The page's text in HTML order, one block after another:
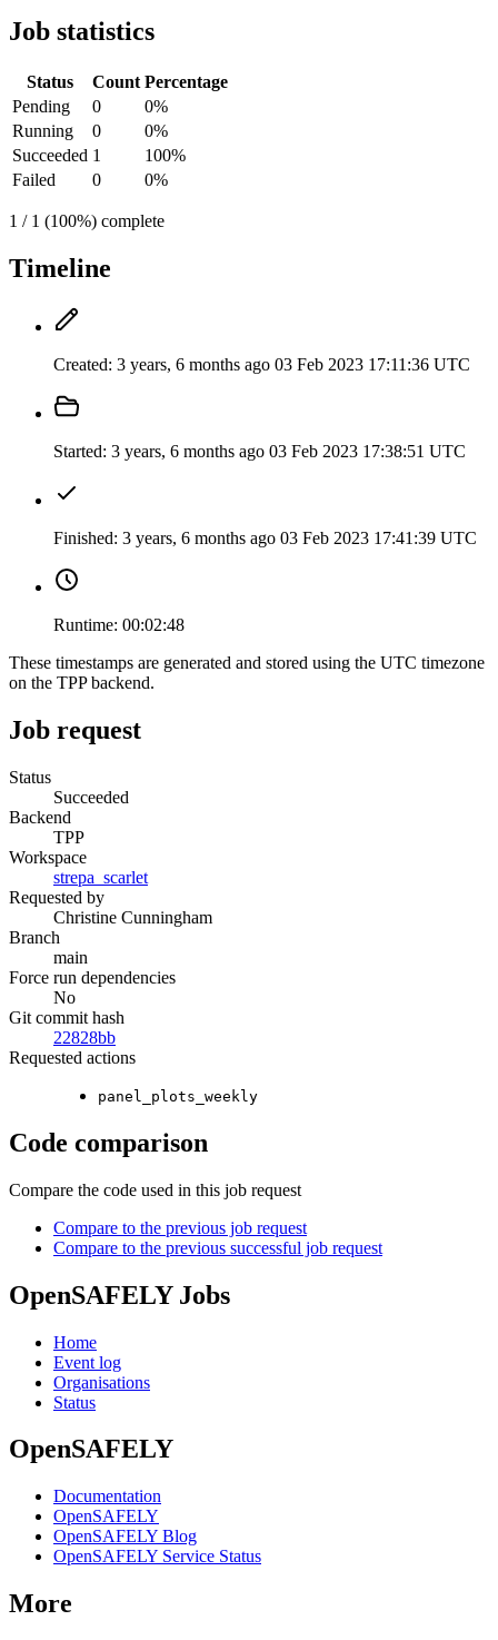
Job statistics
Status Count Percentage
Pending
0
0%
Running
0
0%
Succeeded 1
100%
Failed
0 0%
1 / 1 (100%) complete
Timeline
Created: 3 years, 6 months ago 03 Feb 2023 17:11:36 UTC
Started: 3 years, 6 months ago 03 Feb 2023 17:38:51 UTC
Finished: 3 years, 6 months ago 03 Feb 2023 17:41:39 UTC
Runtime: 00:02:48
These timestamps are generated and stored using the UTC timezone
on the TPP backend.
Job request
Status
Succeeded
Backend
TPP
Workspace
strepa_scarlet
Requested by
Christine Cunningham
Branch
main
Force run dependencies
No
Git commit hash
22828bb
Requested actions
panel_plots_weekly
Code comparison
Compare the code used in this job request
Compare to the previous job request
Compare to the previous successful job request
OpenSAFELY Jobs
Home
Event log
Organisations
Status
OpenSAFELY
Documentation
OpenSAFELY
OpenSAFELY Blog
OpenSAFELY Service Status
More